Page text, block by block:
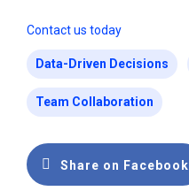
Contact us today
Data-Driven Decisions
Team Collaboration
Share on Facebook